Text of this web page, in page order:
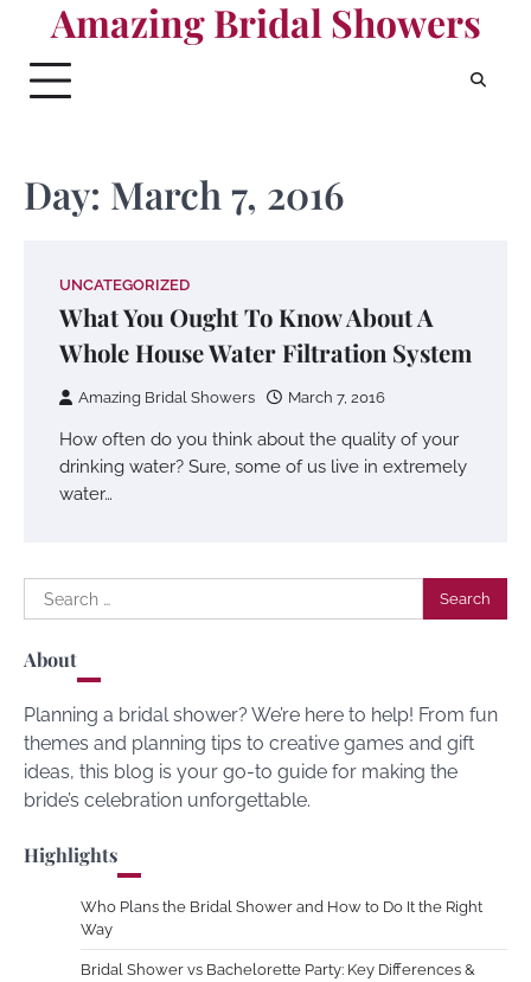
content
Amazing Bridal Showers
Day: March 7, 2016
UNCATEGORIZED
What You Ought To Know About A
Whole House Water Filtration System
Amazing Bridal Showers March 7, 2016
How often do you think about the quality of your
drinking water? Sure, some of us live in extremely
water…
Search
for:
About
Planning a bridal shower? We’re here to help! From fun
themes and planning tips to creative games and gift
ideas, this blog is your go-to guide for making the
bride’s celebration unforgettable.
Highlights
Who Plans the Bridal Shower and How to Do It the Right
Way
Bridal Shower vs Bachelorette Party: Key Differences &